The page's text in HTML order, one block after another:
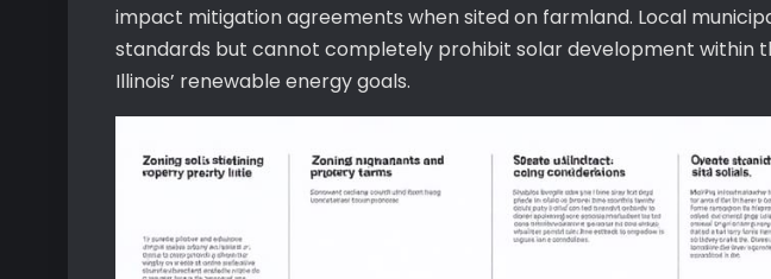
impact mitigation agreements when sited on farmland. Local
standards but cannot completely prohibit solar development within
Illinois’ renewable energy goals.